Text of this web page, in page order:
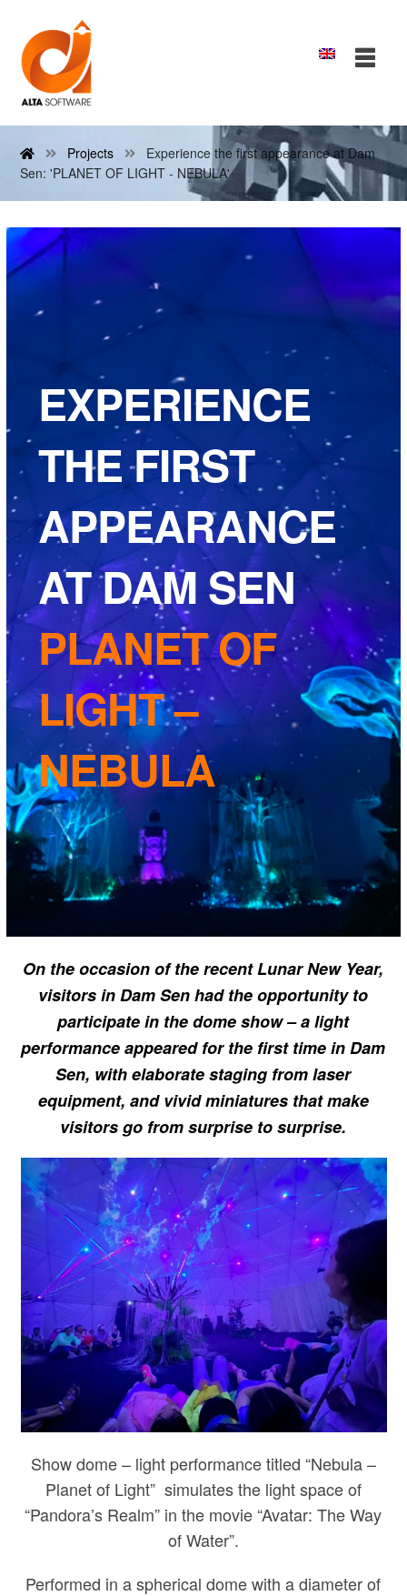
Projects
Experience the first appearance at Dam
Sen: 'PLANET OF LIGHT - NEBULA'
EXPERIENCE
THE FIRST
APPEARANCE
AT DAM SEN
PLANET OF
LIGHT –
NEBULA
On the occasion of the recent Lunar New Year,
visitors in Dam Sen had the opportunity to
participate in the dome show – a light
performance appeared for the first time in Dam
Sen, with elaborate staging from laser
equipment, and vivid miniatures that make
visitors go from surprise to surprise.
Show dome – light performance titled “Nebula –
Planet of Light” simulates the light space of
“Pandora’s Realm” in the movie “Avatar: The Way
of Water”.
Performed in a spherical dome with a diameter of